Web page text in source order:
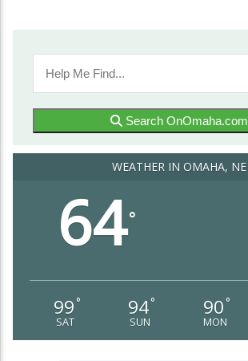
Search OnOmaha.com
WEATHER IN OMAHA, NE
64°
99 °
SAT
94°
SUN
90 °
MON